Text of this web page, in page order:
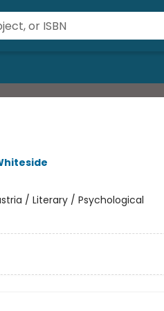
/ Literary / Psychological